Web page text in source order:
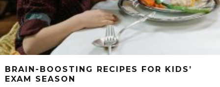
BRAIN-BOOSTING RECIPES FOR KIDS’
EXAM SEASON